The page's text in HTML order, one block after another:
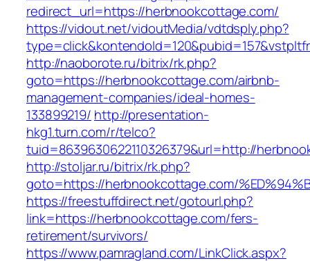
redirect_url=https://herbnookcottage.com/
https://vidout.net/vidoutMedia/vdtdsply.php?
http://naoborote.ru/bitrix/rk.php?
goto=https://herbnookcottage.com/airbnb-
management-companies/ideal-homes-
133899219/ http://presentation-
hkg1.turn.com/r/telco?
tuid=8639630622110326379&url=http://
http://stoljar.ru/bitrix/rk.php?
goto=https://herbnookcottage.com/
https://freestuffdirect.net/gotourl.php?
link=https://herbnookcottage.com/fers-
retirement/survivors/
https://www.pamragland.com/LinkClick.aspx?